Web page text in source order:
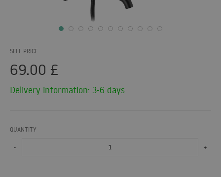
SELL PRICE
69.00 £
Delivery information: 3-6 days
QUANTITY
- +